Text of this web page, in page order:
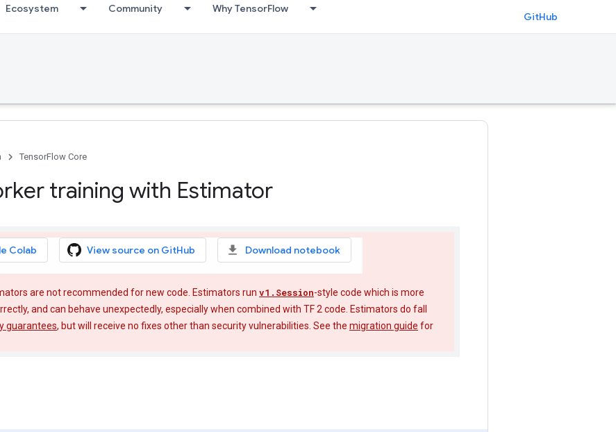
Ecosystem Community Why TensorFlow
GitHub
TensorFlow Core
training with Estimator
Colab View source on GitHub Download notebook
are not recommended for new code. Estimators run v1.Session-style code which is more
and can behave unexpectedly, especially when combined with TF 2 code. Estimators do fall
guarantees, but will receive no fixes other than security vulnerabilities. See the migration guide for